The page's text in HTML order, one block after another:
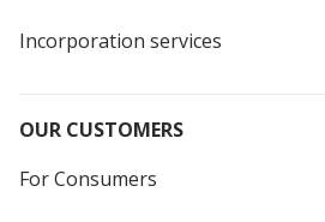
Incorporation services
OUR CUSTOMERS
For Consumers